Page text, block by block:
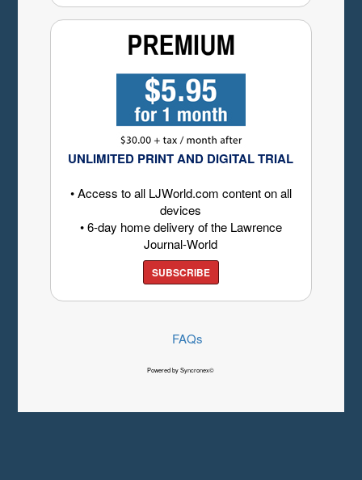
UNLIMITED PRINT AND DIGITAL TRIAL
• Access to all LJWorld.com content on all
devices
• 6-day home delivery of the Lawrence
Journal-World
SUBSCRIBE
FAQs
Powered by Syncronex©